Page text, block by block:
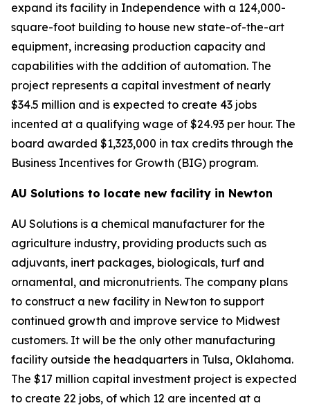
expand its facility in Independence with a 124,000-
square-foot building to house new state-of-the-art
equipment, increasing production capacity and
capabilities with the addition of automation. The
project represents a capital investment of nearly
$34.5 million and is expected to create 43 jobs
incented at a qualifying wage of $24.93 per hour. The
board awarded $1,323,000 in tax credits through the
Business Incentives for Growth (BIG) program.
AU Solutions to locate new facility in Newton
AU Solutions is a chemical manufacturer for the
agriculture industry, providing products such as
adjuvants, inert packages, biologicals, turf and
ornamental, and micronutrients. The company plans
to construct a new facility in Newton to support
continued growth and improve service to Midwest
customers. It will be the only other manufacturing
facility outside the headquarters in Tulsa, Oklahoma.
The $17 million capital investment project is expected
to create 22 jobs, of which 12 are incented at a